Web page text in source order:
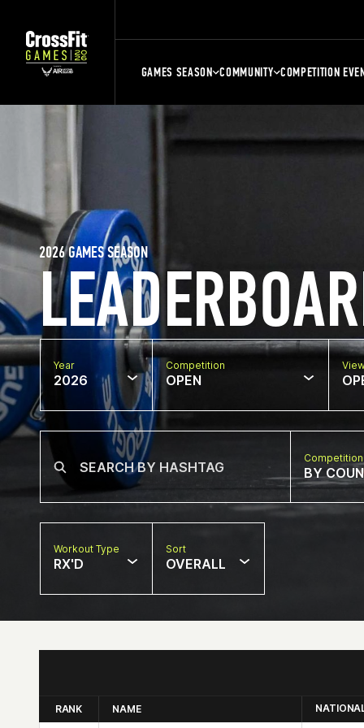
GAMES SEASON COMMUNITY COMPETITION
2026 GAMES SEASON
Year
2026
Competition
OPEN
BY
Workout Type
RX'D
Sort
OVERALL
RANK NAME